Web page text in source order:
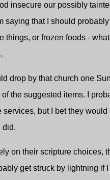
insecure our possibly
saying that I should
things, or frozen foods -
drop by that church one
the suggested items. I
services, but I bet they
did.
on their scripture choices,
get struck by lightning if